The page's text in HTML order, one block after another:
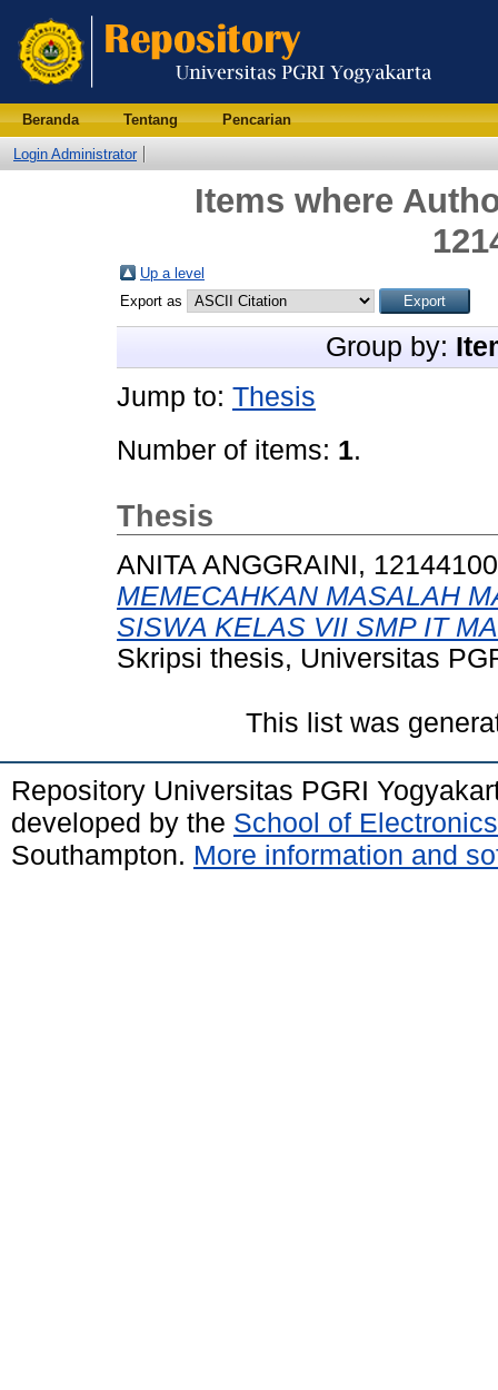
Beranda Tentang Pencarian
Login Administrator
Items where
Up a level
Export as
Group by:
Jump to: Thesis
Number of items: 1.
Thesis
ANITA ANGGRAINI,
MEMECAHKAN MASALAH
SISWA KELAS VII SMP IT
Skripsi thesis, Universitas
This list was
Repository Universitas PGRI
developed by the School of
Southampton. More information and